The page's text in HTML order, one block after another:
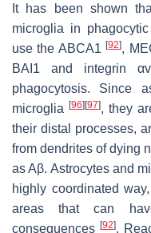
It has been shown
microglia in
use the ABCA1[92],
BAI1 and integrin
phagocytosis. Since
microglia
[96] [97], they
their distal processes,
from dendrites of dying
as Aβ. Astrocytes and
highly coordinated
areas that can have
consequences [92].